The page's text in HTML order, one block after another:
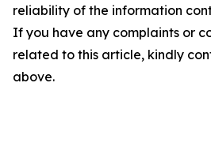
reliability of the information
If you have any complaints or
related to this article, kindly
above.